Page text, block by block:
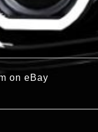
on eBay